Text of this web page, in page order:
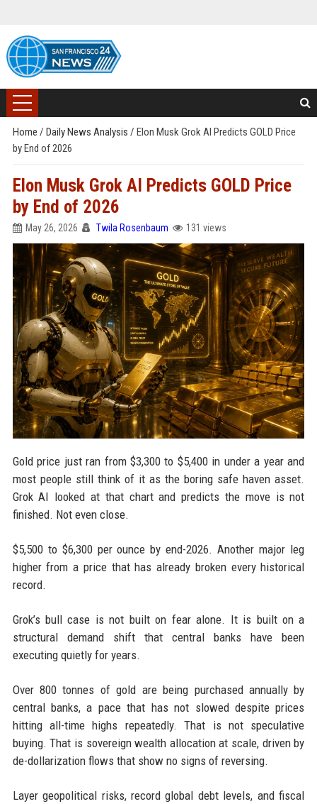
Home / Daily News Analysis / Elon Musk Grok AI Predicts GOLD Price
by End of 2026
Elon Musk Grok AI Predicts GOLD Price
by End of 2026
May 26, 2026 Twila Rosenbaum 131 views
Gold price just ran from $3,300 to $5,400 in under a year and
most people still think of it as the boring safe haven asset.
Grok AI looked at that chart and predicts the move is not
finished. Not even close.
$5,500 to $6,300 per ounce by end-2026. Another major leg
higher from a price that has already broken every historical
record.
Grok’s bull case is not built on fear alone. It is built on a
structural demand shift that central banks have been
executing quietly for years.
Over 800 tonnes of gold are being purchased annually by
central banks, a pace that has not slowed despite prices
hitting all-time highs repeatedly. That is not speculative
buying. That is sovereign wealth allocation at scale, driven by
de-dollarization flows that show no signs of reversing.
Layer geopolitical risks, record global debt levels, and fiscal